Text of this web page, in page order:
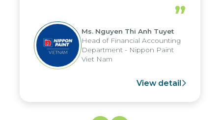
periods, and report submission were
reduced by up to seven days, enabling
us to fully leverage the strengths of
the group's analytical reporting system
and apply it across various operations
and units.
”
Ms. Nguyen Thi Anh Tuyet
Head of Financial Accounting
Department - Nippon Paint
Viet Nam
View detail